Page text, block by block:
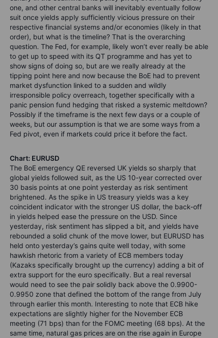
one, and other central banks will inevitably eventually follow
suit once yields apply sufficiently vicious pressure on their
respective financial systems and/or economies (likely in that
order), but what is the timeline? That is the overarching
question. The Fed, for example, likely won’t ever really be able
to get up to speed with its QT programme and has yet to
show signs of doing so, but are we really already at the
tipping point here and now because the BoE had to prevent
market dysfunction linked to a sudden and wildly
irresponsible policy overreach, together specifically with a
panic pension fund hedging that risked a systemic meltdown?
Possibly if the timeframe is the next few days or a couple of
weeks, but our assumption is that we are some ways from a
Fed pivot, even if markets could price it before the fact.
Chart: EURUSD
The BoE emergency QE reversed UK yields so sharply that
global yields followed suit, as the US 10-year corrected over
30 basis points at one point yesterday as risk sentiment
brightened. As the spike in US treasury yields was a key
coincident indicator with the stronger US dollar, the back-off
in yields helped ease the pressure on the USD. Since
yesterday, risk sentiment has slipped a bit, and yields have
rebounded a solid chunk of the move lower, but EURUSD has
held onto yesterday’s gains quite well today, with some
hawkish rhetoric from a variety of ECB members today
(Kazaks specifically brought up the currency) adding a bit of
extra support for the euro specifically. But a real reversal
would need to see the pair solidly back above the 0.9900-
0.9950 zone that defined the bottom of the range from July
through earlier this month. Interesting to note that ECB hike
expectations are slightly higher for the November ECB
meeting (71 bps) than for the FOMC meeting (68 bps). At the
same time, natural gas prices are on the rise again in Europe